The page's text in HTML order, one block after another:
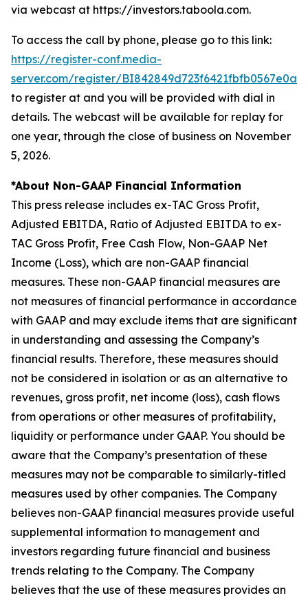
via webcast at https://investors.taboola.com.
To access the call by phone, please go to this link:
https://register-conf.media-
server.com/register/
to register at and you will be provided with dial in
details. The webcast will be available for replay for
one year, through the close of business on November
5, 2026.
*About Non-GAAP Financial Information
This press release includes ex-TAC Gross Profit,
Adjusted EBITDA, Ratio of Adjusted EBITDA to ex-
TAC Gross Profit, Free Cash Flow, Non-GAAP Net
Income (Loss), which are non-GAAP financial
measures. These non-GAAP financial measures are
not measures of financial performance in accordance
with GAAP and may exclude items that are significant
in understanding and assessing the Company’s
financial results. Therefore, these measures should
not be considered in isolation or as an alternative to
revenues, gross profit, net income (loss), cash flows
from operations or other measures of profitability,
liquidity or performance under GAAP. You should be
aware that the Company’s presentation of these
measures may not be comparable to similarly-titled
measures used by other companies. The Company
believes non-GAAP financial measures provide useful
supplemental information to management and
investors regarding future financial and business
trends relating to the Company. The Company
believes that the use of these measures provides an